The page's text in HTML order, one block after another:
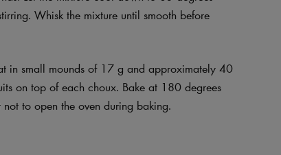
Whisk the mixture until smooth before
in small mounds of 17 g and approximately 40
on top of each choux. Bake at 180 degrees
to open the oven during baking.